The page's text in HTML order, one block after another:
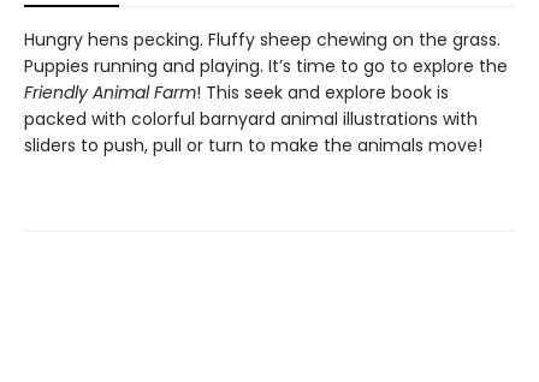
Hungry hens pecking. Fluffy sheep chewing on the grass.
Puppies running and playing. It’s time to go to explore the
Friendly Animal Farm! This seek and explore book is
packed with colorful barnyard animal illustrations with
sliders to push, pull or turn to make the animals move!